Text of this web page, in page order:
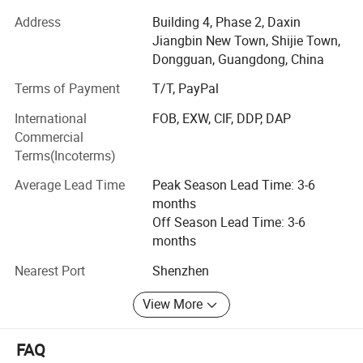
monthly output is about 200, 000PCS.
We are a modern & professional enterprise combined with
equestrian clothing, activewear & swimwear, We do OEM
service and make the products according to your design.
We have established long-term & stable cooperactive
relations with many notable brands along with solid
economic and technical strength, reasonable prices and
excellent services.
Our core competitiveness is:
1. Low MOQ: 100pieces per design per color mixed 4-5
sizes;
2. Faster delivery time- Strong Production Capacity;
3. Competitive Price due to high efficiency
Address
Building 4, Phase 2, Daxin
Jiangbin New Town, Shijie Town,
Dongguan, Guangdong, China
Terms of Payment
T/T, PayPal
International
Commercial
Terms(Incoterms)
FOB, EXW, CIF, DDP, DAP
Average Lead Time
Peak Season Lead Time: 3-6
months
Off Season Lead Time: 3-6
months
Nearest Port
Shenzhen
View More
FAQ